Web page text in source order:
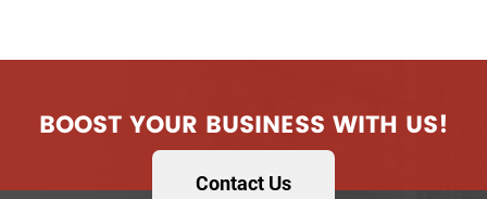
BOOST YOUR BUSINESS WITH US!
Contact Us